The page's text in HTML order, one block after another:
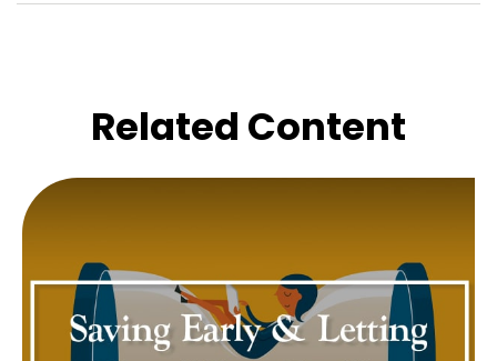
Related Content